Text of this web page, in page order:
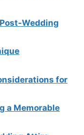
Wedding
for
a Memorable